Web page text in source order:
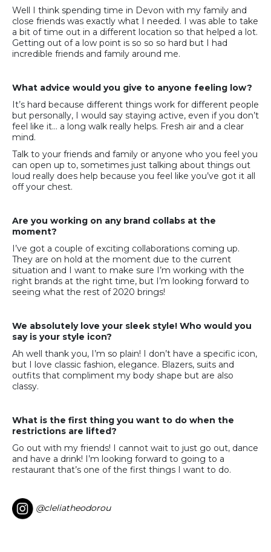
Well I think spending time in Devon with my family and
close friends was exactly what I needed. I was able to take
a bit of time out in a different location so that helped a lot.
Getting out of a low point is so so so hard but I had
incredible friends and family around me.
What advice would you give to anyone feeling low?
It’s hard because different things work for different people
but personally, I would say staying active, even if you don’t
feel like it… a long walk really helps. Fresh air and a clear
mind.
Talk to your friends and family or anyone who you feel you
can open up to, sometimes just talking about things out
loud really does help because you feel like you’ve got it all
off your chest.
Are you working on any brand collabs at the
moment?
I’ve got a couple of exciting collaborations coming up.
They are on hold at the moment due to the current
situation and I want to make sure I’m working with the
right brands at the right time, but I’m looking forward to
seeing what the rest of 2020 brings!
We absolutely love your sleek style! Who would you
say is your style icon?
Ah well thank you, I’m so plain! I don’t have a specific icon,
but I love classic fashion, elegance. Blazers, suits and
outfits that compliment my body shape but are also
classy.
What is the first thing you want to do when the
restrictions are lifted?
Go out with my friends! I cannot wait to just go out, dance
and have a drink! I’m looking forward to going to a
restaurant that’s one of the first things I want to do.
@cleliatheodorou